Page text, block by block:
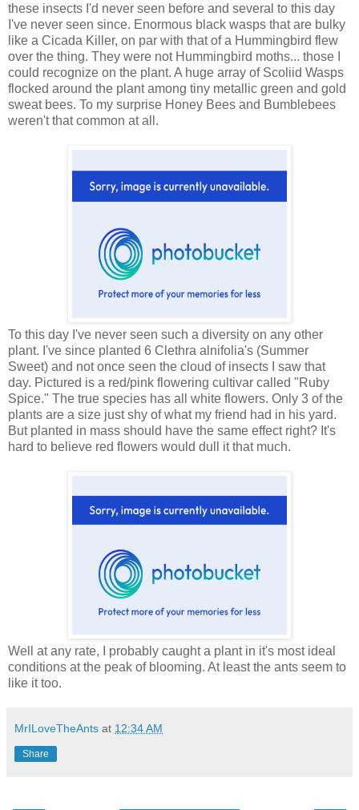
these insects I'd never seen before and several to this day
I've never seen since. Enormous black wasps that are bulky
like a Cicada Killer, on par with that of a Hummingbird flew
over the thing. They were not Hummingbird moths... those I
could recognize on the plant. A huge array of Scoliid Wasps
flocked around the plant among tiny metallic green and gold
sweat bees. To my surprise Honey Bees and Bumblebees
weren't that common at all.
To this day I've never seen such a diversity on any other
plant. I've since planted 6 Clethra alnifolia's (Summer
Sweet) and not once seen the cloud of insects I saw that
day. Pictured is a red/pink flowering cultivar called "Ruby
Spice." The true species has all white flowers. Only 3 of the
plants are a size just shy of what my friend had in his yard.
But planted in mass should have the same effect right? It's
hard to believe red flowers would dull it that much.
Well at any rate, I probably caught a plant in it's most ideal
conditions at the peak of blooming. At least the ants seem to
like it too.
MrILoveTheAnts at 12:34 AM
Share